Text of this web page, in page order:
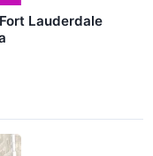
Lauderdale